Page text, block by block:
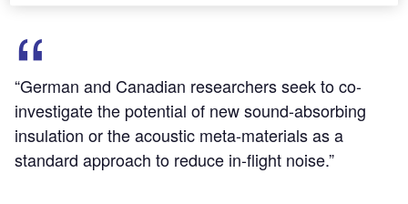
“German and Canadian researchers seek to co-
investigate the potential of new sound-absorbing
insulation or the acoustic meta-materials as a
standard approach to reduce in-flight noise.”